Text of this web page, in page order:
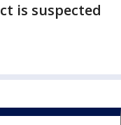
is suspected